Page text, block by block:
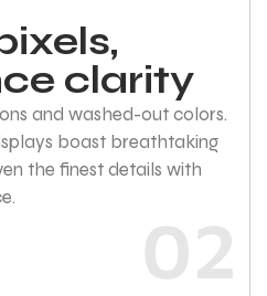
clarity
and washed-out colors.
boast breathtaking
the finest details with
02